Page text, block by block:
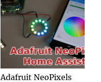
Adafruit NeoPixels